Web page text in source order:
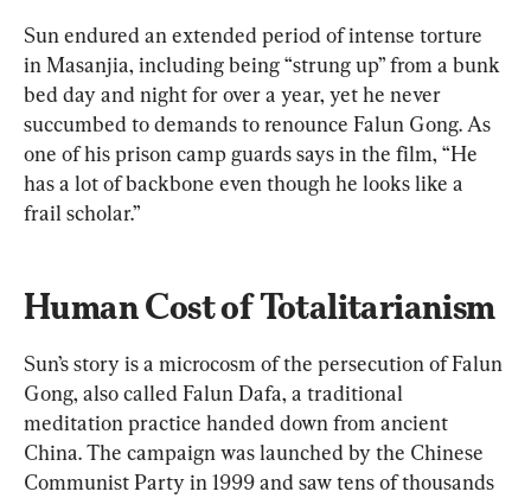
Sun endured an extended period of intense torture
in Masanjia, including being “strung up” from a bunk
bed day and night for over a year, yet he never
succumbed to demands to renounce Falun Gong. As
one of his prison camp guards says in the film, “He
has a lot of backbone even though he looks like a
frail scholar.”
Human Cost of Totalitarianism
Sun’s story is a microcosm of the persecution of Falun
Gong, also called Falun Dafa, a traditional
meditation practice handed down from ancient
China. The campaign was launched by the Chinese
Communist Party in 1999 and saw tens of thousands